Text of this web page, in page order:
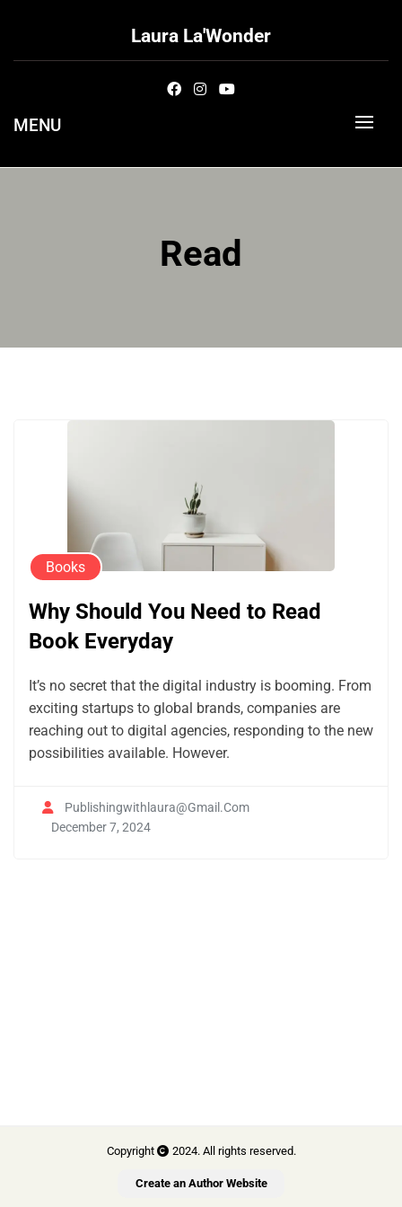
Laura La'Wonder
MENU
Read
Books
Why Should You Need to Read
Book Everyday
It’s no secret that the digital industry is booming. From
exciting startups to global brands, companies are
reaching out to digital agencies, responding to the new
possibilities available. However.
Publishingwithlaura@gmail.com
December 7, 2024
Copyright 2024. All rights reserved.
Create an Author Website